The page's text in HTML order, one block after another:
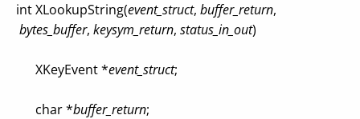
int XLookupString(event_struct, buffer_return,
bytes_buffer, keysym_return, status_in_out)
XKeyEvent *event_struct;
char *buffer_return;